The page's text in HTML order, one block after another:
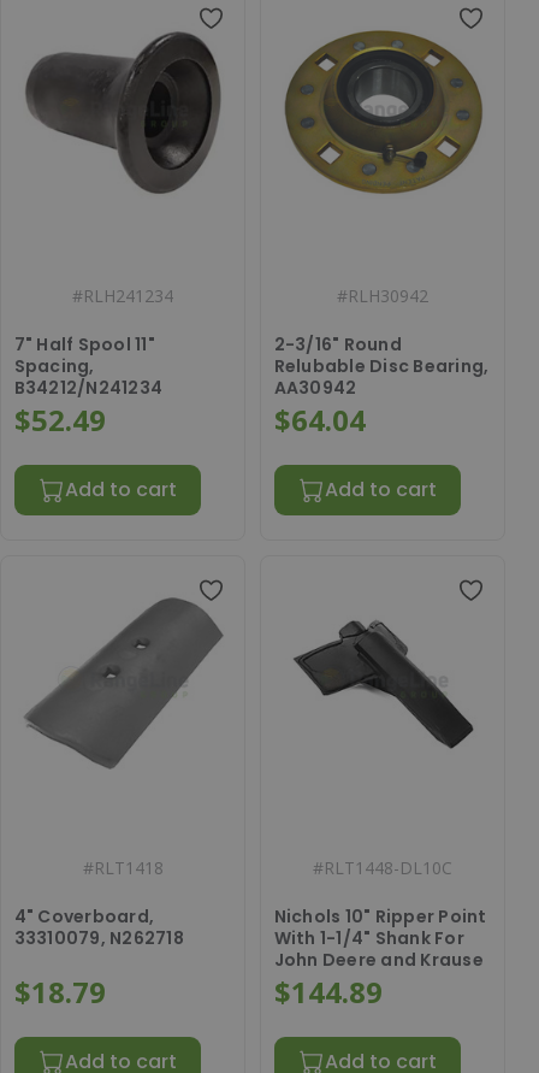
#RLH241234
7" Half Spool 11"
Spacing,
B34212/N241234
$52.49
Add to cart
#RLH30942
2-3/16" Round
Relubable Disc Bearing,
AA30942
$64.04
Add to cart
#RLT1418
4" Coverboard,
33310079, N262718
$18.79
Add to cart
#RLT1448-DL10C
Nichols 10" Ripper Point
With 1-1/4" Shank For
John Deere and Krause
$144.89
Add to cart